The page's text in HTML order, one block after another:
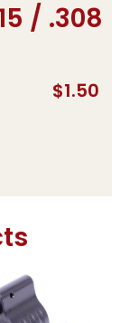
/ .308
$1.50